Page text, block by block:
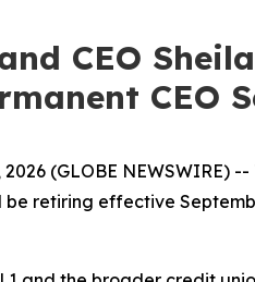
CEO
CEO
2026 (GLOBE
be retiring effective